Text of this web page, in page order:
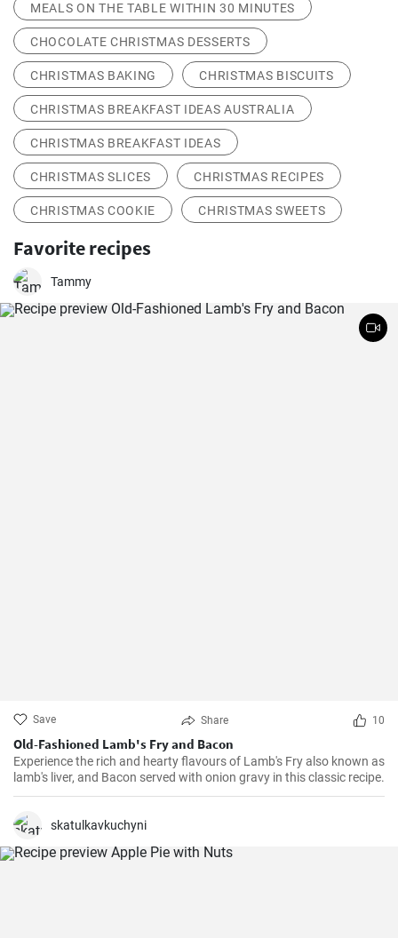
MEALS ON THE TABLE WITHIN 30 MINUTES
CHOCOLATE CHRISTMAS DESSERTS
CHRISTMAS BAKING CHRISTMAS BISCUITS
CHRISTMAS BREAKFAST IDEAS AUSTRALIA
CHRISTMAS BREAKFAST IDEAS
CHRISTMAS SLICES CHRISTMAS RECIPES
CHRISTMAS COOKIE CHRISTMAS SWEETS
Favorite recipes
Tammy
Save Share 10
Old-Fashioned Lamb's Fry and Bacon
Experience the rich and hearty flavours of Lamb's Fry also known as
lamb's liver, and Bacon served with onion gravy in this classic recipe.
skatulkavkuchyni